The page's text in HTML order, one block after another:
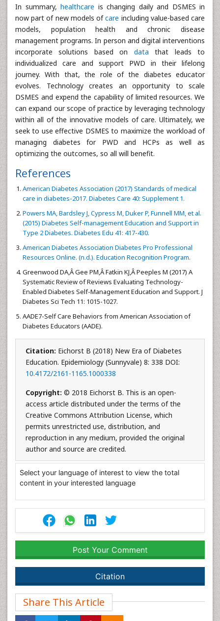
In summary, healthcare is changing daily and DSMES in
now part of new models ofcare including value-based care
models, population health and chronic disease
management programs. In person and digital interventions
incorporate solutions based on data that leads to
individualized care and support PWD in their lifelong
journey. With that, the role of the diabetes educator
evolves. Technology creates an opportunity to scale
DSMES and expend the capability of limited resources. We
can expand our scope of practice by leveraging technology
within all of the innovative models of care. Ultimately, we
seek to use effective DSMES to maximize the workload of
managing diabetes for PWD and HCPs as well as
optimizing the outcomes, so all will benefit.
References
American Diabetes Association (2017) Standards of medical
care in diabetes-2017. Diabetes Care 40: Supplement 1.
Powers MA, Bardsley J, Cypress M, Duker P, Funnell MM, et al.
(2015) Diabetes Self-management Education and Support in
Type 2 Diabetes. Diabetes Edu 41: 417-430.
American Diabetes Association Diabetes Pro Professional
Resources Online. (n.d.). Education Recognition Program.
Greenwood DA,Â Gee PM,Â Fatkin KJ,Â Peeples M (2017) A
Systematic Review of Reviews Evaluating Technology-
Enabled Diabetes Self-Management Education and Support. J
Diabetes Sci Tech 11: 1015-1027.
AADE7-Self Care Behaviors from American Association of
Diabetes Educators (AADE).
Citation: Eichorst B (2018) New Era of Diabetes
Education. Epidemiology (Sunnyvale) 8: 338 DOI:
10.4172/2161-1165.1000338
Copyright: © 2018 Eichorst B. This is an open-
access article distributed under the terms of the
Creative Commons Attribution License, which
permits unrestricted use, distribution, and
reproduction in any medium, provided the original
author and source are credited.
Select your language of interest to view the total
content in your interested language
Post Your Comment
Citation
Share This Article